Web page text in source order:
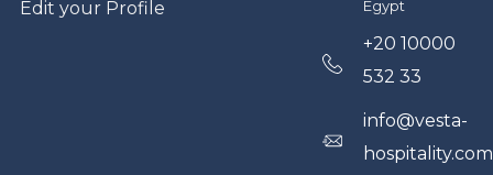
Egypt
+20 10000
532 33
info@vesta-
hospitality.com
Edit your Profile